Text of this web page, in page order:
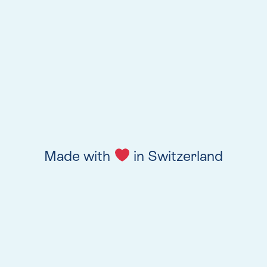
Made with in Switzerland